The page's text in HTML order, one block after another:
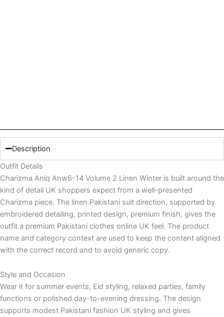
Description
Outfit Details
Charizma Aniq Anw6-14 Volume 2 Linen Winter is built around the
kind of detail UK shoppers expect from a well-presented
Charizma piece. The linen Pakistani suit direction, supported by
embroidered detailing, printed design, premium finish, gives the
outfit a premium Pakistani clothes online UK feel. The product
name and category context are used to keep the content aligned
with the correct record and to avoid generic copy.
Style and Occasion
Wear it for summer events, Eid styling, relaxed parties, family
functions or polished day-to-evening dressing. The design
supports modest Pakistani fashion UK styling and gives